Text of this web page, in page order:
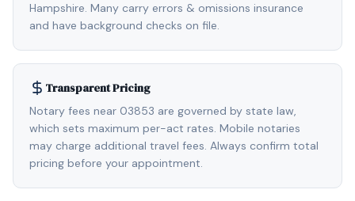
Hampshire. Many carry errors & omissions insurance
and have background checks on file.
Transparent Pricing
Notary fees near 03853 are governed by state law,
which sets maximum per-act rates. Mobile notaries
may charge additional travel fees. Always confirm total
pricing before your appointment.